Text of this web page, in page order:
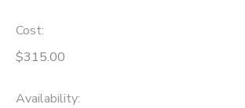
Cost:
$315.00
Availability: